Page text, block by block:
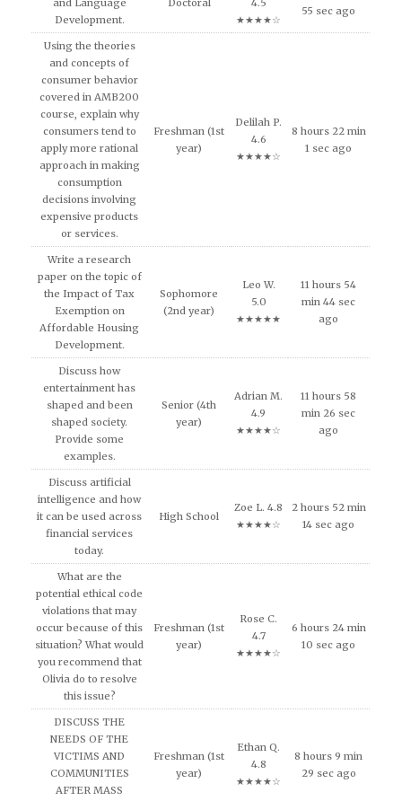
and Language
Development.
Doctoral
4.5
★★★★☆
55 sec ago
Using the theories
and concepts of
consumer behavior
covered in AMB200
course, explain why
consumers tend to
apply more rational
approach in making
consumption
decisions involving
expensive products
or services.
Freshman (1st
year)
Delilah P.
4.6
★★★★☆
8 hours 22 min
1 sec ago
Write a research
paper on the topic of
the Impact of Tax
Exemption on
Affordable Housing
Development.
Sophomore
(2nd year)
Leo W.
5.0
★★★★★
11 hours 54
min 44 sec
ago
Discuss how
entertainment has
shaped and been
shaped society.
Provide some
examples.
Senior (4th
year)
Adrian M.
4.9
★★★★☆
11 hours 58
min 26 sec
ago
Discuss artificial
intelligence and how
it can be used across
financial services
today.
High School
Zoe L. 4.8
★★★★☆
2 hours 52 min
14 sec ago
What are the
potential ethical code
violations that may
occur because of this
situation? What would
you recommend that
Olivia do to resolve
this issue?
Freshman (1st
year)
Rose C.
4.7
★★★★☆
6 hours 24 min
10 sec ago
DISCUSS THE
NEEDS OF THE
VICTIMS AND
COMMUNITIES
AFTER MASS
Freshman (1st
year)
Ethan Q.
4.8
★★★★☆
8 hours 9 min
29 sec ago